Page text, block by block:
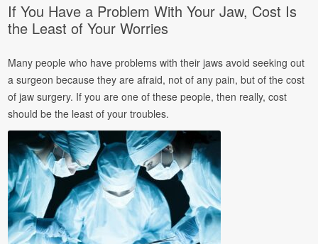
If You Have a Problem With Your Jaw, Cost Is
the Least of Your Worries
Many people who have problems with their jaws avoid seeking out
a surgeon because they are afraid, not of any pain, but of the cost
of jaw surgery. If you are one of these people, then really, cost
should be the least of your troubles.